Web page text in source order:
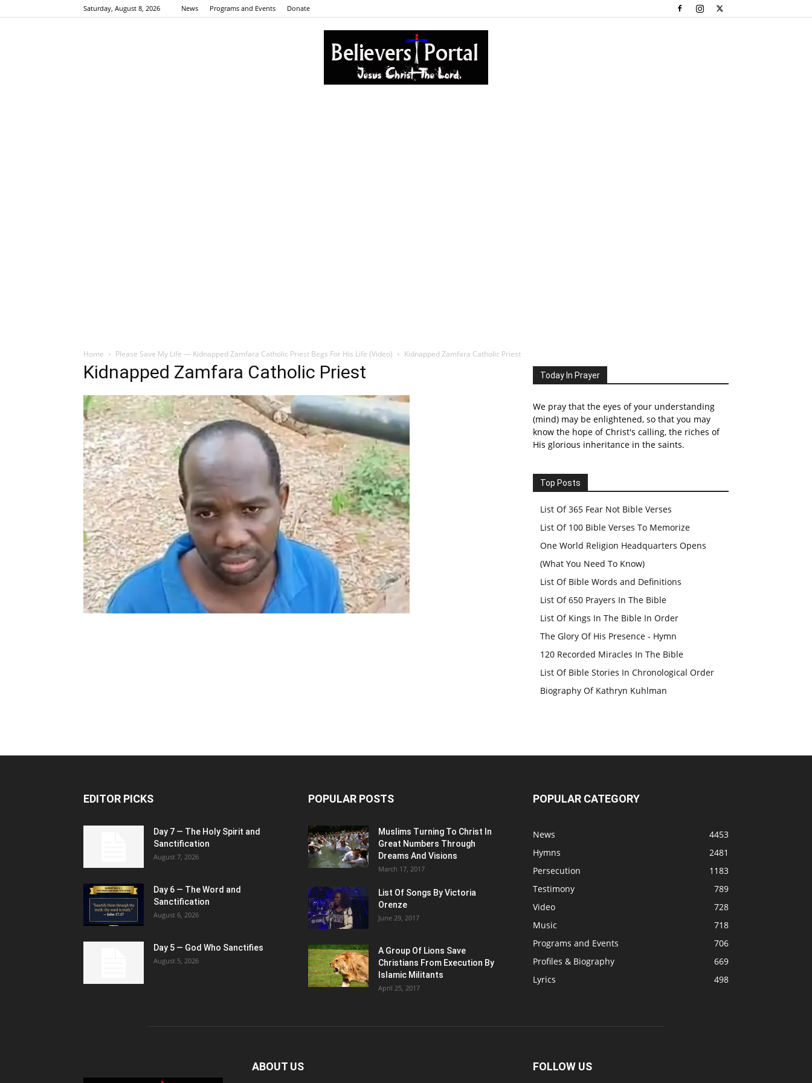
Saturday, August 8, 2026 News Programs and Events Donate
Home Please Save My Life — Kidnapped Zamfara Catholic Priest Begs For His Life (Video) Kidnapped Zamfara Catholic Priest
Kidnapped Zamfara Catholic Priest Today In Prayer
We pray that the eyes of your understanding
(mind) may be enlightened, so that you may
know the hope of Christ's calling, the riches of
His glorious inheritance in the saints.
Top Posts
List Of 365 Fear Not Bible Verses
List Of 100 Bible Verses To Memorize
One World Religion Headquarters Opens
(What You Need To Know)
List Of Bible Words and Definitions
List Of 650 Prayers In The Bible
List Of Kings In The Bible In Order
The Glory Of His Presence - Hymn
120 Recorded Miracles In The Bible
List Of Bible Stories In Chronological Order
Biography Of Kathryn Kuhlman
EDITOR PICKS
Day 7 — The Holy Spirit and
Sanctification
August 7, 2026
Day 6 — The Word and
Sanctification
August 6, 2026
Day 5 — God Who Sanctifies
August 5, 2026
POPULAR POSTS
Muslims Turning To Christ In
Great Numbers Through
Dreams And Visions
March 17, 2017
List Of Songs By Victoria
Orenze
June 29, 2017
A Group Of Lions Save
Christians From Execution By
Islamic Militants
April 25, 2017
POPULAR CATEGORY
News
4453
Hymns
2481
Persecution
1183
Testimony
789
Video
728
Music
718
Programs and Events
706
Profiles & Biography
669
Lyrics
498
ABOUT US FOLLOW US